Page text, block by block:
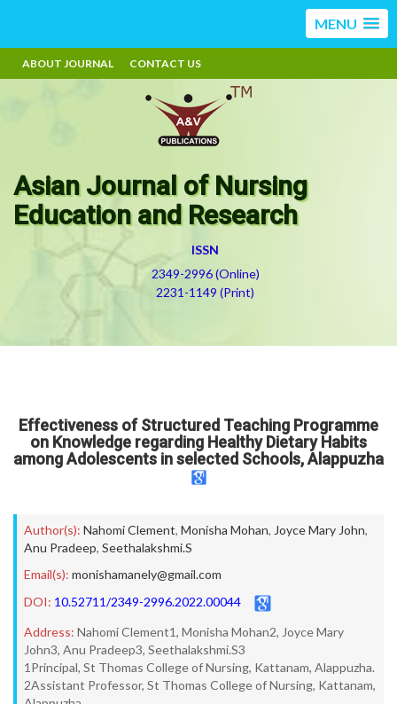
MENU
ABOUT JOURNAL CONTACT US
Asian Journal of Nursing
Education and Research
ISSN
2349-2996 (Online)
2231-1149 (Print)
Effectiveness of Structured Teaching Programme
on Knowledge regarding Healthy Dietary Habits
among Adolescents in selected Schools, Alappuzha
Author(s): Nahomi Clement, Monisha Mohan, Joyce Mary John,
Anu Pradeep, Seethalakshmi.S
Email(s): monishamanely@gmail.com
DOI: 10.52711/2349-2996.2022.00044
Address: Nahomi Clement1, Monisha Mohan2, Joyce Mary
John3, Anu Pradeep3, Seethalakshmi.S3
1Principal, St Thomas College of Nursing, Kattanam, Alappuzha.
2Assistant Professor, St Thomas College of Nursing, Kattanam,